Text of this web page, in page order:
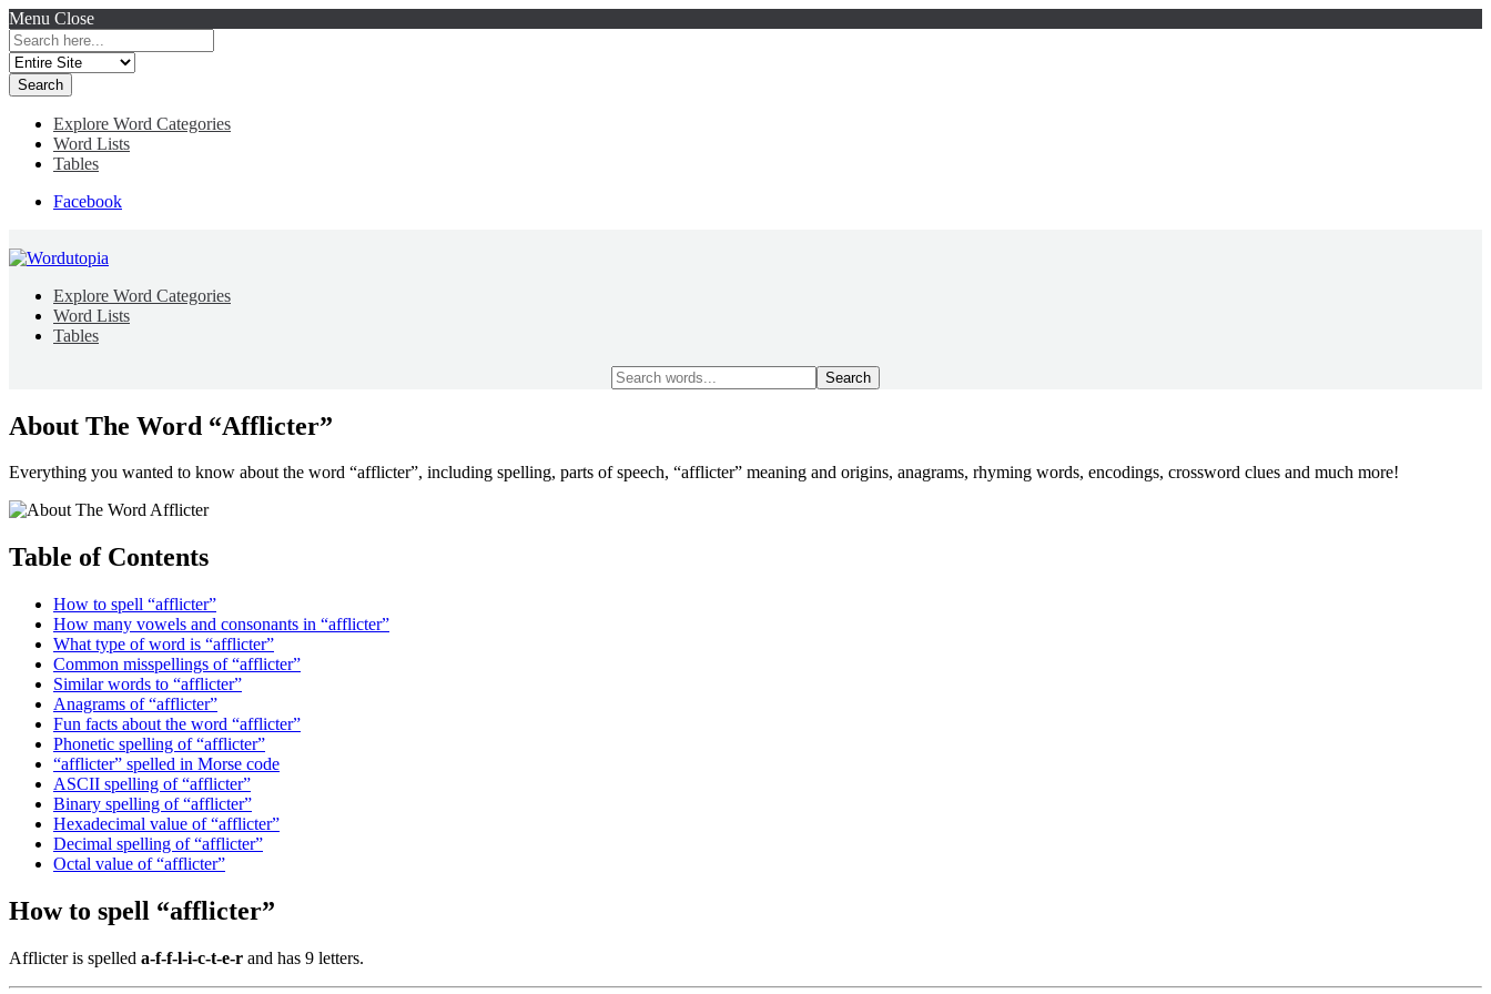
Menu Close
Search
for:
Explore Word Categories
Word Lists
Tables
Facebook
Explore Word Categories
Word Lists
Tables
Search
for:
About The Word “Afflicter”
Everything you wanted to know about the word “afflicter”, including spelling, parts of speech, “afflicter” meaning and origins, anagrams, rhyming words, encodings, crossword clues and much more!
Table of Contents
How to spell “afflicter”
How many vowels and consonants in “afflicter”
What type of word is “afflicter”
Common misspellings of “afflicter”
Similar words to “afflicter”
Anagrams of “afflicter”
Fun facts about the word “afflicter”
Phonetic spelling of “afflicter”
“afflicter” spelled in Morse code
ASCII spelling of “afflicter”
Binary spelling of “afflicter”
Hexadecimal value of “afflicter”
Decimal spelling of “afflicter”
Octal value of “afflicter”
How to spell “afflicter”
Afflicter is spelled a-f-f-l-i-c-t-e-r and has 9 letters.